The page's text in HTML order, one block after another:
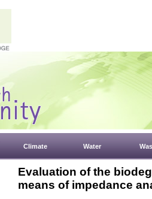
Climate Water
Evaluation of the
means of impedance